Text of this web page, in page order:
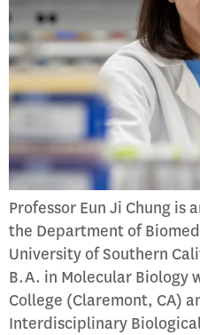
Professor Eun Ji Chung is
the Department of
University of Southern
B.A. in Molecular Biology
College (Claremont, CA)
Interdisciplinary